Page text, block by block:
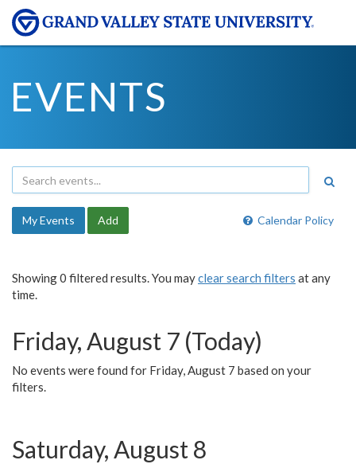
EVENTS
Calendar Policy
My Events Add
Showing 0 filtered results. You mayclear search filters at any
time.
Friday, August 7 (Today)
No events were found for Friday, August 7 based on your
filters.
Saturday, August 8